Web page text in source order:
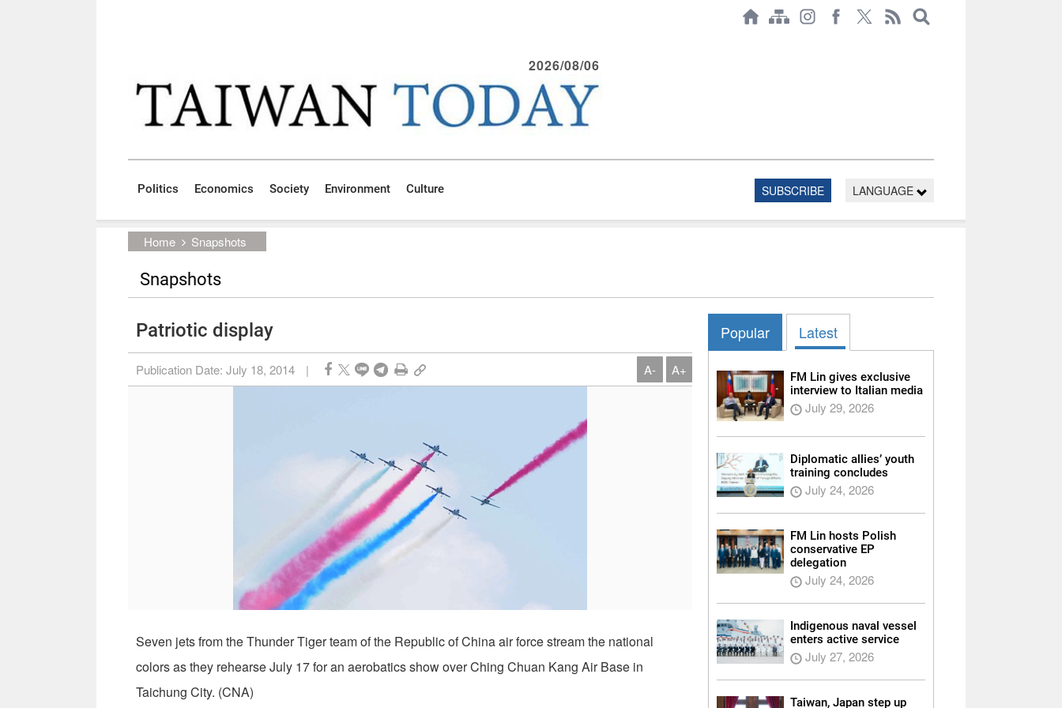
2026/08/06
Politics Economics Society Environment Culture SUBSCRIBE LANGUAGE
Home Snapshots
Snapshots
Patriotic display
Publication Date: July 18, 2014 | A- A+
Seven jets from the Thunder Tiger team of the Republic of China air force stream the national
colors as they rehearse July 17 for an aerobatics show over Ching Chuan Kang Air Base in
Taichung City. (CNA)
Popular Latest
FM Lin gives exclusive
interview to Italian media
July 29, 2026
Diplomatic allies’ youth
training concludes
July 24, 2026
FM Lin hosts Polish
conservative EP
delegation
July 24, 2026
Indigenous naval vessel
enters active service
July 27, 2026
Taiwan, Japan step up